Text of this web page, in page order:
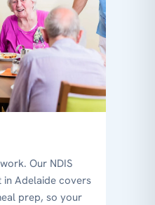
Our NDIS
Adelaide covers
prep, so your